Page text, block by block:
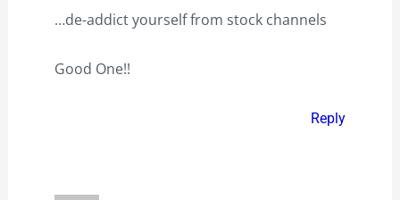
…de-addict yourself from stock channels
Good One!!
Reply